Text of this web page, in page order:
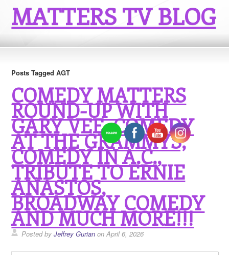
MATTERS TV BLOG
Posts Tagged AGT
COMEDY MATTERS
ROUND-UP WITH
GARY VEE, COMEDY
AT THE GRAMMYS,
COMEDY IN A.C.,
TRIBUTE TO ERNIE
ANASTOS,
BROADWAY COMEDY
AND MUCH MORE!!!
Posted byJeffrey Gurian on April 6, 2026